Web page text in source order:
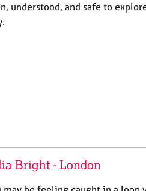
understood, and safe to
Bright - London